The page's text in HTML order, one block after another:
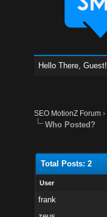
Hello There, Guest!
SEO MotionZ Forum ›
Who Posted?
Total Posts: 2
User
frank